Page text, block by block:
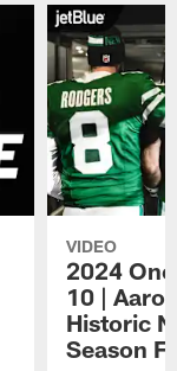
VIDEO
2024
10 |
Historic
Season